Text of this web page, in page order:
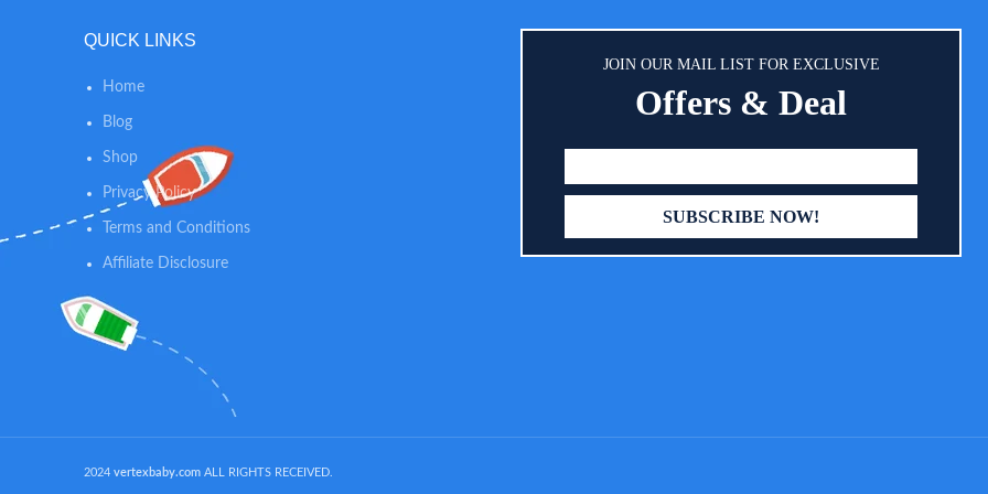
changing mat is big enough to keep the
hand wash. But do not dry in the dryer!!!
If placed in a dryer, the pad will shrink
layer! Recommended hanging dry
QUICK LINKS
Home
Blog
Shop
Privacy Policy
Terms and Conditions
Affiliate Disclosure
JOIN OUR MAIL LIST FOR EXCLUSIVE
Offers & Deal
2024 vertexbaby.com ALL RIGHTS RECEIVED.